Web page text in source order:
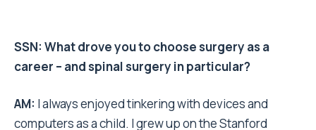
SSN: What drove you to choose surgery as a
career – and spinal surgery in particular?
AM: I always enjoyed tinkering with devices and
computers as a child. I grew up on the Stanford